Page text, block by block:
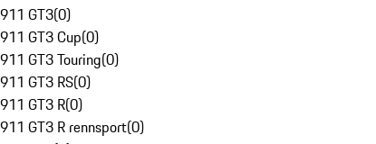
911 GT3(0)
911 GT3 Cup(0)
911 GT3 Touring(0)
911 GT3 RS(0)
911 GT3 R(0)
911 GT3 R rennsport(0)